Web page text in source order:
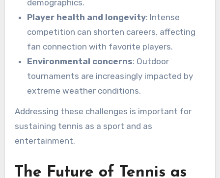
demographics.
Player health and longevity: Intense
competition can shorten careers, affecting
fan connection with favorite players.
Environmental concerns: Outdoor
tournaments are increasingly impacted by
extreme weather conditions.
Addressing these challenges is important for
sustaining tennis as a sport and as
entertainment.
The Future of Tennis as